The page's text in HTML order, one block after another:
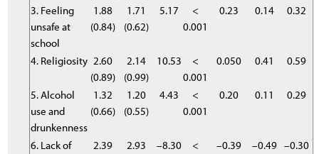
3. Feeling
unsafe at
school
1.88
(0.84)
1.71
(0.62)
5.17
<
0.001
0.23 0.14 0.32
4. Religiosity 2.60
(0.89)
2.14
(0.99)
10.53
<
0.001
0.050 0.41 0.59
5. Alcohol
use and
drunkenness
1.32
(0.66)
1.20
(0.55)
4.43
<
0.001
0.20 0.11 0.29
6. Lack of
2.39
2.93
–8.30
<
–0.39 –0.49 –0.30